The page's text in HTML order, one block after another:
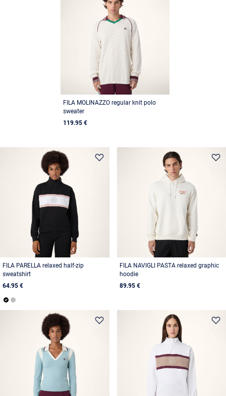
FILA MOLINAZZO regular knit polo
sweater
119.95 €
FILA PARELLA relaxed half-zip
sweatshirt
64.95 €
FILA NAVIGLI PASTA relaxed graphic
hoodie
89.95 €